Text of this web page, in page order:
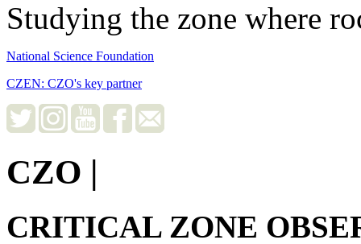
Studying the zone where
National Science Foundation
CZEN: CZO's key partner
CZO |
CRITICAL ZONE